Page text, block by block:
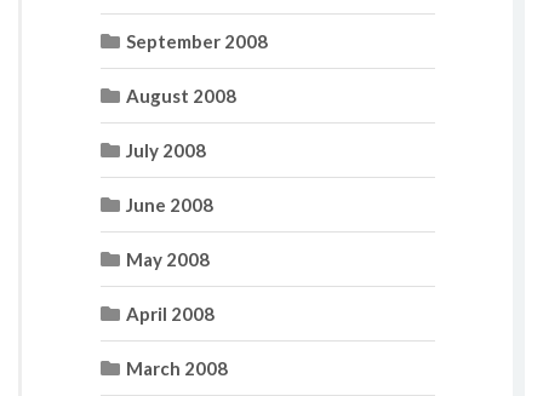
September 2008
August 2008
July 2008
June 2008
May 2008
April 2008
March 2008